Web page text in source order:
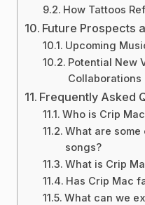
How Tattoos
Future Prospects
Upcoming
Potential New
Collaborations
Frequently Asked
Who is Crip
What are some
songs?
What is Crip
Has Crip Mac
What can we